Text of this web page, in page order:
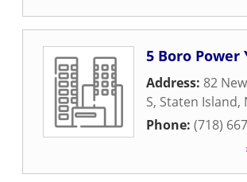
5 Boro Power
Address: 82
S, Staten Island,
Phone: (718)